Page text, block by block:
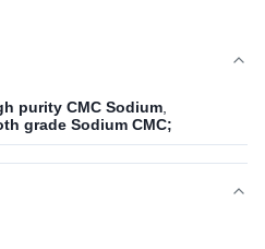
purity CMC Sodium
grade Sodium CMC;